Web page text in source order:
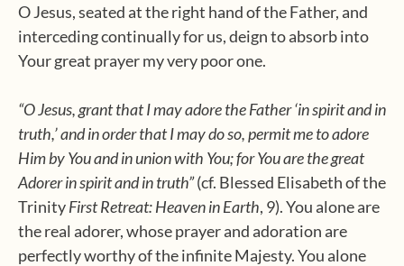
O Jesus, seated at the right hand of the Father, and
interceding continually for us, deign to absorb into
Your great prayer my very poor one.
“O Jesus, grant that I may adore the Father ‘in spirit and in
truth,’ and in order that I may do so, permit me to adore
Him by You and in union with You; for You are the great
Adorer in spirit and in truth”(cf. Blessed Elisabeth of the
TrinityFirst Retreat: Heaven in Earth, 9). You alone are
the real adorer, whose prayer and adoration are
perfectly worthy of the infinite Majesty. You alone